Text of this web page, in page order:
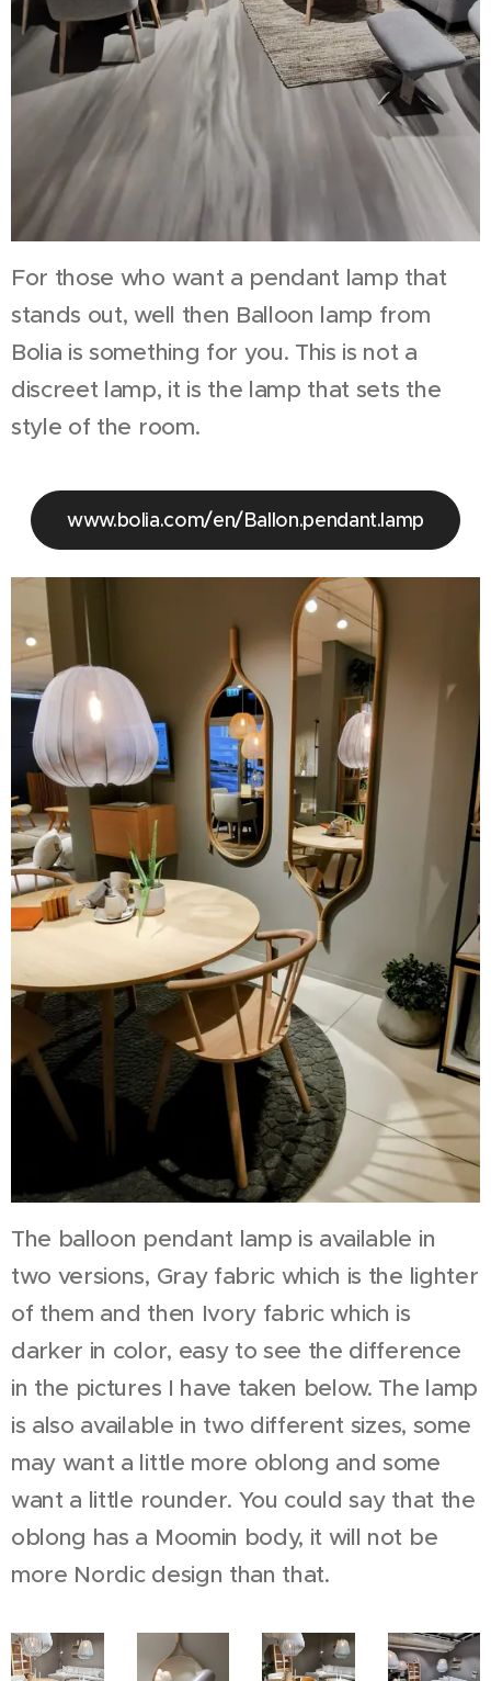
For those who want a pendant lamp that
stands out, well then Balloon lamp from
Bolia is something for you. This is not a
discreet lamp, it is the lamp that sets the
style of the room.
www.bolia.com/en/Ballon.pendant.lamp
The balloon pendant lamp is available in
two versions, Gray fabric which is the lighter
of them and then Ivory fabric which is
darker in color, easy to see the difference
in the pictures I have taken below. The lamp
is also available in two different sizes, some
may want a little more oblong and some
want a little rounder. You could say that the
oblong has a Moomin body, it will not be
more Nordic design than that.